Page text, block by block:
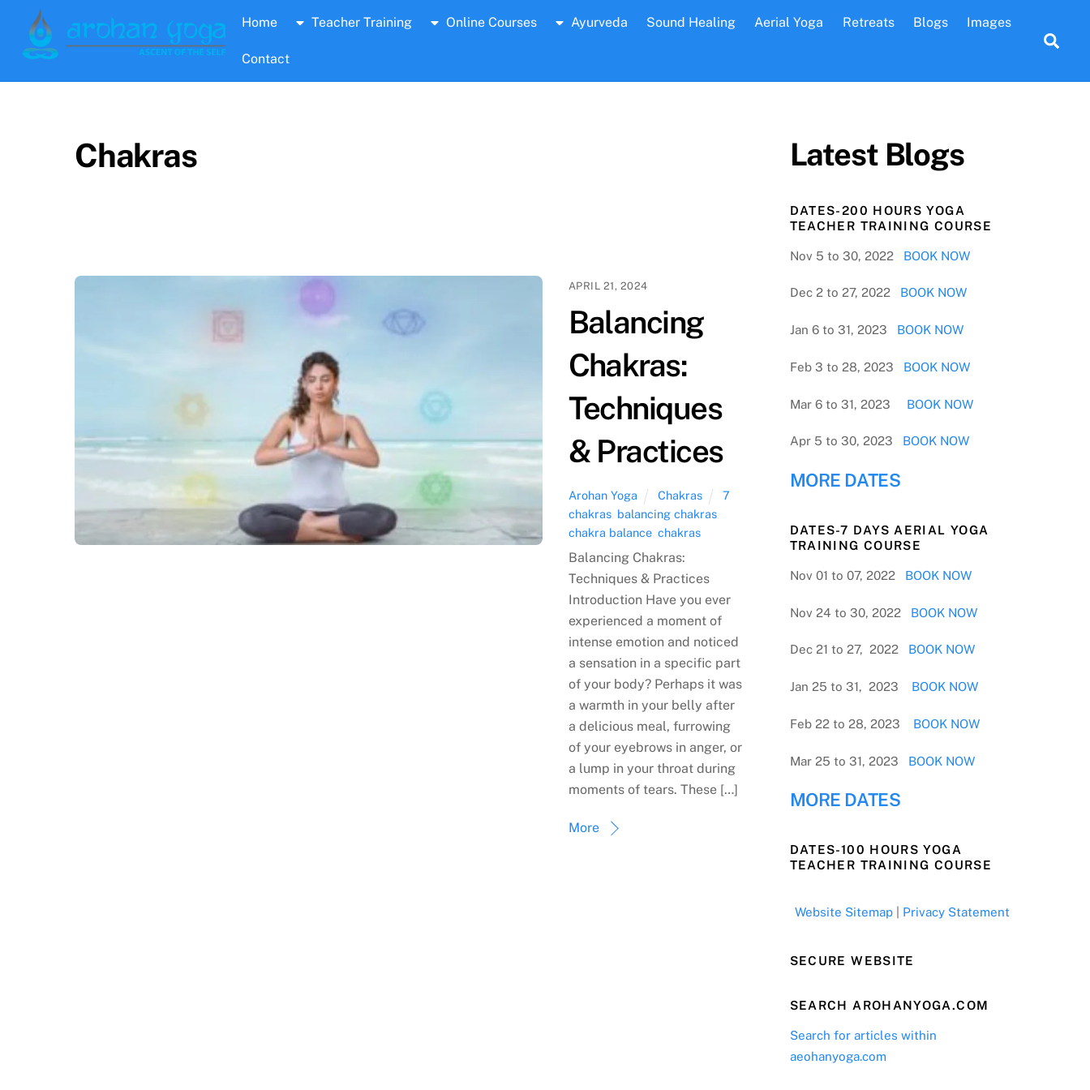
content
Home Teacher Training Online Courses Ayurveda Sound Healing Aerial Yoga Retreats Blogs Images
Contact
Chakras
APRIL 21, 2024
Balancing
Chakras:
Techniques
& Practices
Arohan Yoga Chakras
7
chakras, balancing chakras,
chakra balance, chakras
Balancing Chakras:
Techniques & Practices
Introduction Have you ever
experienced a moment of
intense emotion and noticed
a sensation in a specific part
of your body? Perhaps it was
a warmth in your belly after
a delicious meal, furrowing
of your eyebrows in anger, or
a lump in your throat during
moments of tears. These […]
More
Latest Blogs
DATES-200 HOURS YOGA
TEACHER TRAINING COURSE
Nov 5 to 30, 2022 BOOK NOW
Dec 2 to 27, 2022 BOOK NOW
Jan 6 to 31, 2023 BOOK NOW
Feb 3 to 28, 2023 BOOK NOW
Mar 6 to 31, 2023 BOOK NOW
Apr 5 to 30, 2023 BOOK NOW
MORE DATES
DATES-7 DAYS AERIAL YOGA
TRAINING COURSE
Nov 01 to 07, 2022 BOOK NOW
Nov 24 to 30, 2022 BOOK NOW
Dec 21 to 27, 2022 BOOK NOW
Jan 25 to 31, 2023 BOOK NOW
Feb 22 to 28, 2023 BOOK NOW
Mar 25 to 31, 2023 BOOK NOW
MORE DATES
DATES-100 HOURS YOGA
TEACHER TRAINING COURSE
Website Sitemap Privacy Statement
SECURE WEBSITE
SEARCH AROHANYOGA.COM
Search for articles within
aeohanyoga.com